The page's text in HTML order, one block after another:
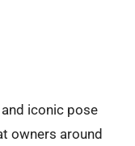
iconic pose
owners around